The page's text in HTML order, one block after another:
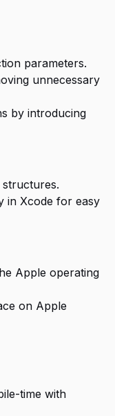
parameters.
unnecessary
by introducing
in Xcode for easy
Apple operating
on Apple
time with